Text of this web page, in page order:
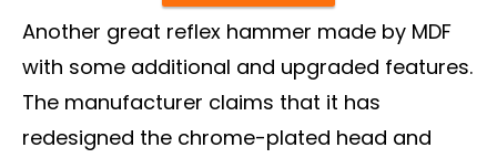
Another great reflex hammer made by MDF
with some additional and upgraded features.
The manufacturer claims that it has
redesigned the chrome-plated head and